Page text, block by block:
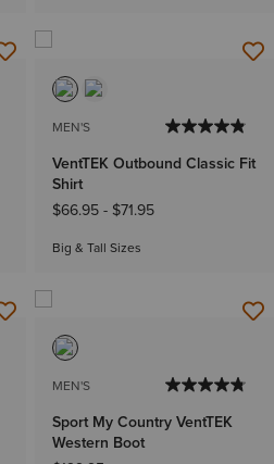
MEN'S
VentTEK Outbound Classic Fit
Shirt
$66.95- $71.95
Big & Tall Sizes
MEN'S
Sport My Country VentTEK
Western Boot